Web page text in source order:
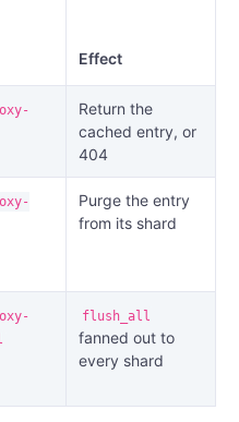
Effect
Return the
cached entry, or
404
Purge the entry
from its shard
flush_all
fanned out to
every shard